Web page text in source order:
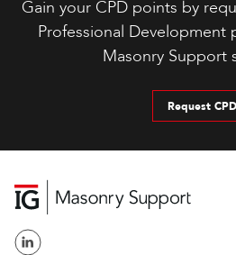
Gain your CPD points by
Professional Development
Masonry Support
Request CPD